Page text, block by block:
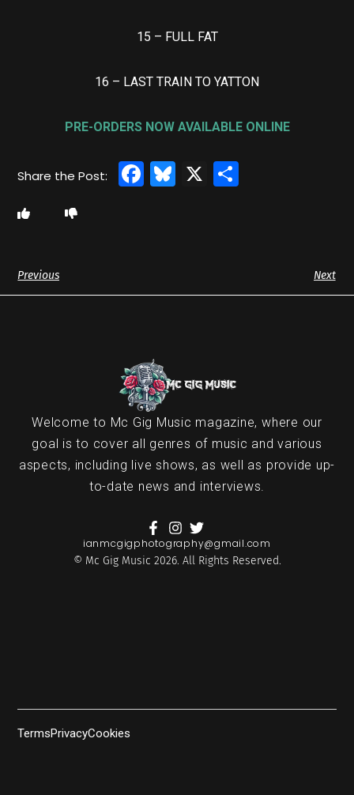
15 – FULL FAT
16 – LAST TRAIN TO YATTON
PRE-ORDERS NOW AVAILABLE ONLINE
Facebook
Bluesky
X
Previous Next
Welcome to Mc Gig Music magazine, where our
goal is to cover all genres of music and various
aspects, including live shows, as well as provide up-
to-date news and interviews.
ianmcgigphotography@gmail.com
© Mc Gig Music 2026. All Rights Reserved.
TermsPrivacyCookies